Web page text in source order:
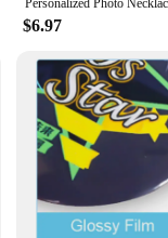
one or a client, this
you can offer a
displays.
$6.97